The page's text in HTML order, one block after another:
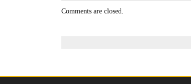
Comments are closed.